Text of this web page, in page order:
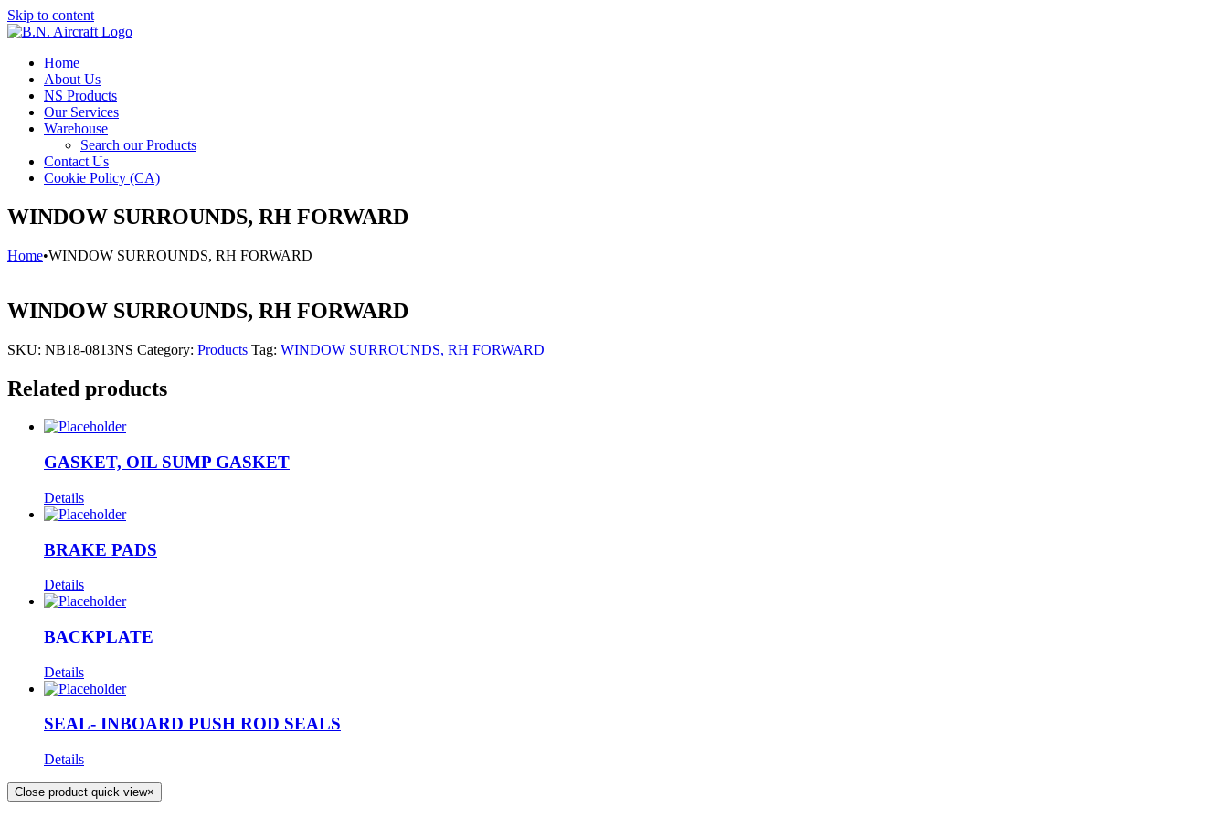
Skip to content
Home
About Us
NS Products
Our Services
Warehouse
Search our Products
Contact Us
Cookie Policy (CA)
WINDOW SURROUNDS, RH FORWARD
Home•WINDOW SURROUNDS, RH FORWARD
WINDOW SURROUNDS, RH FORWARD
SKU: NB18-0813NS Category: Products Tag: WINDOW SURROUNDS, RH FORWARD
Related products
GASKET, OIL SUMP GASKET
Details
BRAKE PADS
Details
BACKPLATE
Details
SEAL- INBOARD PUSH ROD SEALS
Details
Close product quick view×